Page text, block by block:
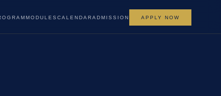
MODULES CALENDARADMISSION APPLY NOW